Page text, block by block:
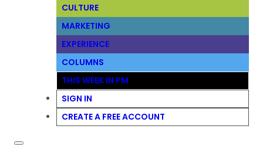
CULTURE
MARKETING
EXPERIENCE
COLUMNS
THIS WEEK IN PM
SIGN IN
CREATE A FREE ACCOUNT